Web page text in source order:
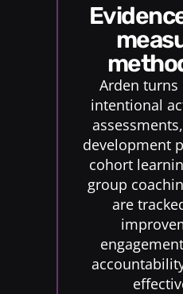
evidence-based,
Arden
intentional
development
cohort
group
are